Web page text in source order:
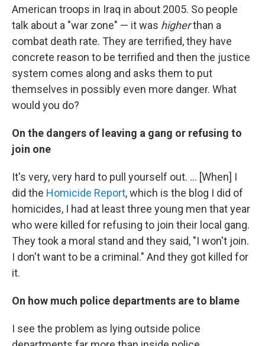
American troops in Iraq in about 2005. So people
talk about a "war zone" — it was higherthan a
combat death rate. They are terrified, they have
concrete reason to be terrified and then the justice
system comes along and asks them to put
themselves in possibly even more danger. What
would you do?
On the dangers of leaving a gang or refusing to
join one
It's very, very hard to pull yourself out. ... [When] I
did the Homicide Report, which is the blog I did of
homicides, I had at least three young men that year
who were killed for refusing to join their local gang.
They took a moral stand and they said, "I won't join.
I don't want to be a criminal." And they got killed for
it.
On how much police departments are to blame
I see the problem as lying outside police